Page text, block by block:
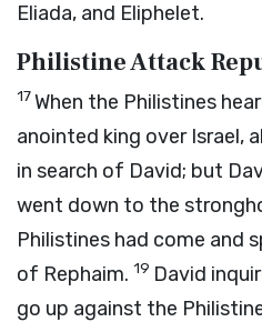
Eliada, and Eliphelet.
Philistine Attack
17When the Philistines
anointed king over Israel,
in search of David; but
went down to the
Philistines had come and
of Rephaim. 19 David
go up against the